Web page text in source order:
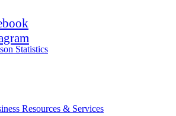
Statistics
Resources & Services